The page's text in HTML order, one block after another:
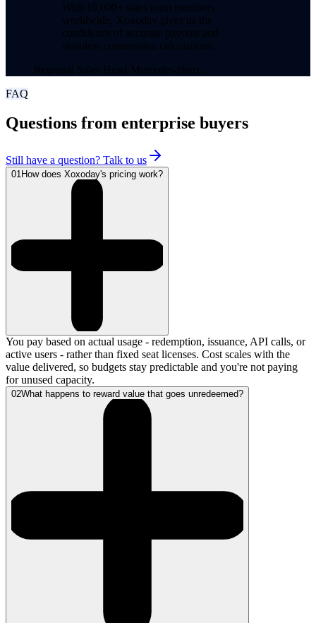
With 10,000+ sales team members
worldwide, Xoxoday gives us the
confidence of accurate payouts and
seamless commission calculations.
Regional Sales Head· Mercedes-Benz
FAQ
Questions from enterprise buyers
Still have a question? Talk to us
01How does Xoxoday's pricing work?
You pay based on actual usage - redemption, issuance, API calls, or
active users - rather than fixed seat licenses. Cost scales with the
value delivered, so budgets stay predictable and you're not paying
for unused capacity.
02What happens to reward value that goes unredeemed?